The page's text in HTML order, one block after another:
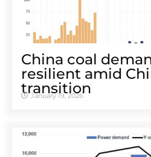
China coal
resilient amid
transition
January 19, 2026